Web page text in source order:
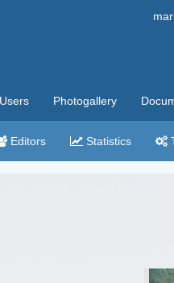
Users Photogallery
Editors Statistics